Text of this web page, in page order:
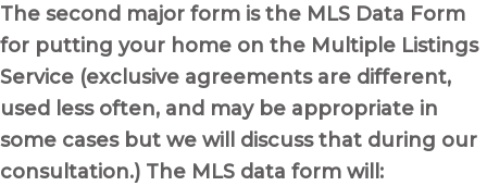
The second major form is the MLS Data Form
for putting your home on the Multiple Listings
Service (exclusive agreements are different,
used less often, and may be appropriate in
some cases but we will discuss that during our
consultation.) The MLS data form will: